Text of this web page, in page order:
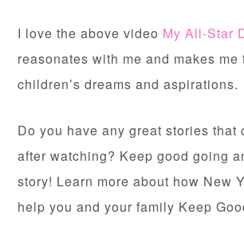
I love the above video My All-Star
reasonates with me and makes me
children’s dreams and aspirations.
Do you have any great stories that
after watching? Keep good going
story! Learn more about how New
help you and your family Keep